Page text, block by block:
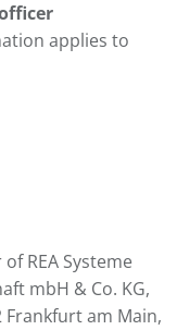
applies to
REA Systeme
mbH & Co. KG,
Frankfurt am Main,